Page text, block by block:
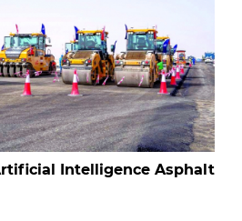
Intelligence Asphalt